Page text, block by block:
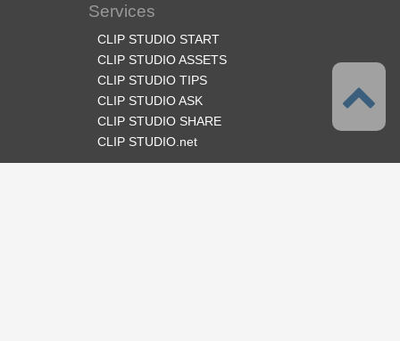
Services
CLIP STUDIO START
CLIP STUDIO ASSETS
CLIP STUDIO TIPS
CLIP STUDIO ASK
CLIP STUDIO SHARE
CLIP STUDIO.net